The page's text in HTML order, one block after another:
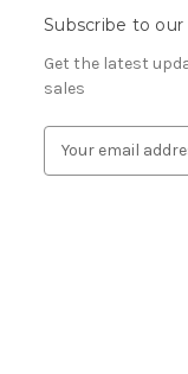
Subscribe to
Get the latest
sales